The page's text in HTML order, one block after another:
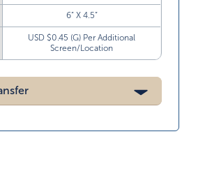
6” X 4.5”
USD $0.45 (G) Per Additional
Screen/Location